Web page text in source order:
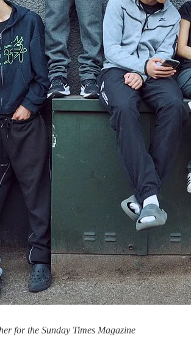
for the Sunday Times Magazine